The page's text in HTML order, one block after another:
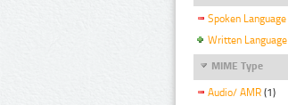
Spoken Language
Written Language
MIME Type
Audio/ AMR (1)